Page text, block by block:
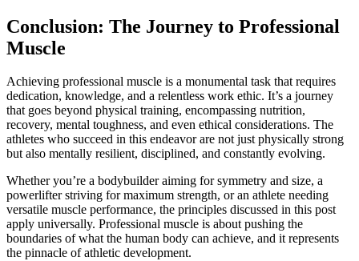
Conclusion: The Journey to Professional
Muscle
Achieving professional muscle is a monumental task that requires
dedication, knowledge, and a relentless work ethic. It’s a journey
that goes beyond physical training, encompassing nutrition,
recovery, mental toughness, and even ethical considerations. The
athletes who succeed in this endeavor are not just physically strong
but also mentally resilient, disciplined, and constantly evolving.
Whether you’re a bodybuilder aiming for symmetry and size, a
powerlifter striving for maximum strength, or an athlete needing
versatile muscle performance, the principles discussed in this post
apply universally. Professional muscle is about pushing the
boundaries of what the human body can achieve, and it represents
the pinnacle of athletic development.